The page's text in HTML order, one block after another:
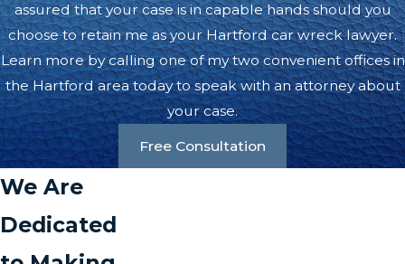
assured that your case is in capable hands should you
choose to retain me as your Hartford car wreck lawyer.
Learn more by calling one of my two convenient offices in
the Hartford area today to speak with an attorney about
your case.
Free Consultation
We Are
Dedicated